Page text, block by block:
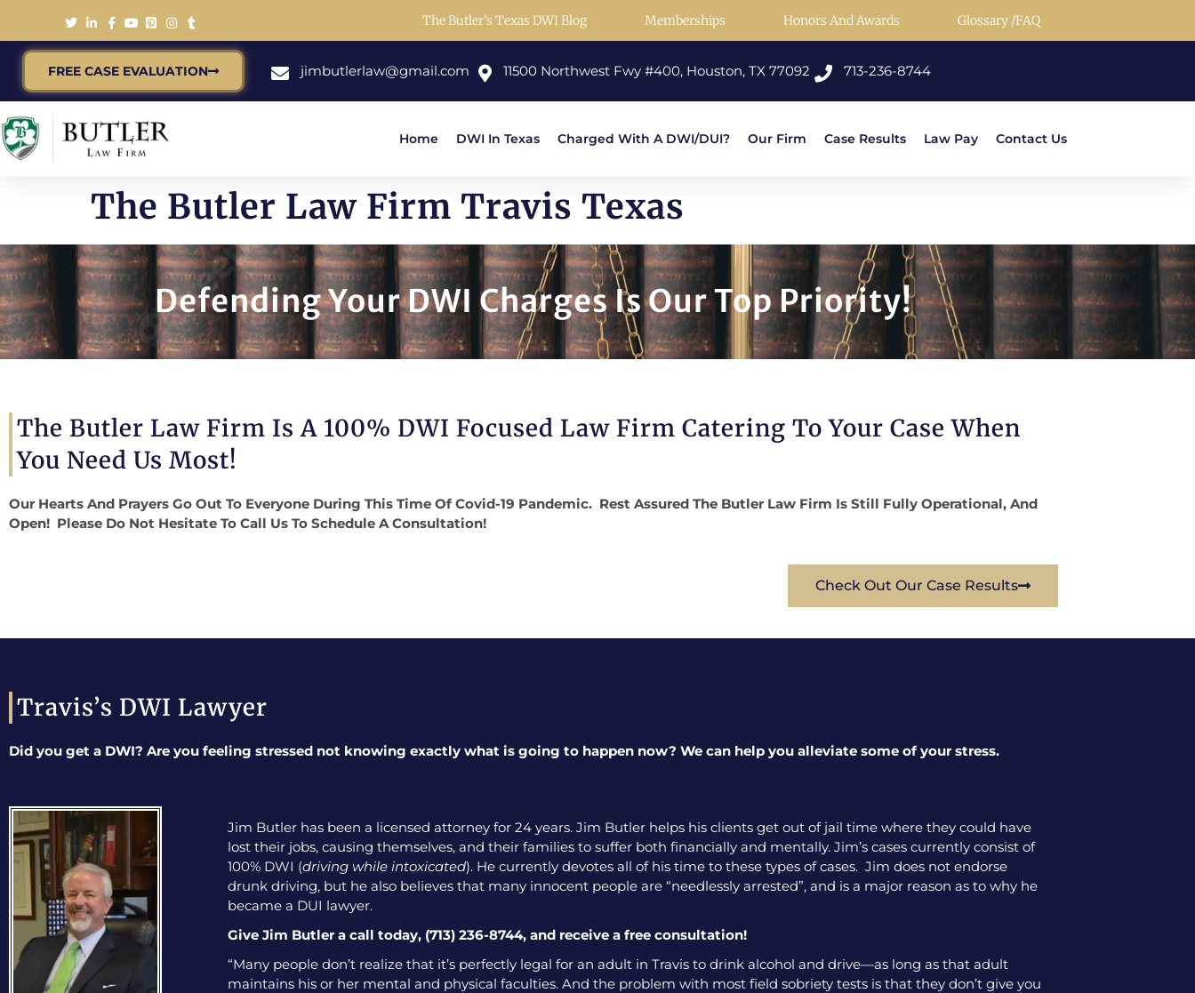
The Butler’s Texas DWI Blog Memberships Honors And Awards Glossary /FAQ
FREE CASE EVALUATION jimbutlerlaw@gmail.com 11500 Northwest Fwy #400, Houston, TX 77092 713-236-8744
Home DWI In Texas Charged With A DWI/DUI? Our Firm Case Results Law Pay Contact Us
The Butler Law Firm Travis Texas
Defending Your DWI Charges Is Our Top Priority!
The Butler Law Firm Is A 100% DWI Focused Law Firm Catering To Your Case When
You Need Us Most!
Our Hearts And Prayers Go Out To Everyone During This Time Of Covid-19 Pandemic. Rest Assured The Butler Law Firm Is Still Fully Operational, And
Open! Please Do Not Hesitate To Call Us To Schedule A Consultation!
Check Out Our Case Results
Travis’s DWI Lawyer
Did you get a DWI? Are you feeling stressed not knowing exactly what is going to happen now? We can help you alleviate some of your stress.
Jim Butler has been a licensed attorney for 24 years. Jim Butler helps his clients get out of jail time where they could have
lost their jobs, causing themselves, and their families to suffer both financially and mentally. Jim’s cases currently consist of
100% DWI (driving while intoxicated). He currently devotes all of his time to these types of cases. Jim does not endorse
drunk driving, but he also believes that many innocent people are “needlessly arrested”, and is a major reason as to why he
became a DUI lawyer.
Give Jim Butler a call today, (713) 236-8744, and receive a free consultation!
“Many people don’t realize that it’s perfectly legal for an adult in Travis to drink alcohol and drive—as long as that adult
maintains his or her mental and physical faculties. And the problem with most field sobriety tests is that they don’t give you